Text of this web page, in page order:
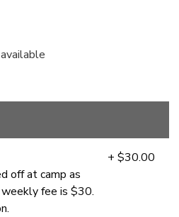
off at camp as
fee is $30.
+ $30.00